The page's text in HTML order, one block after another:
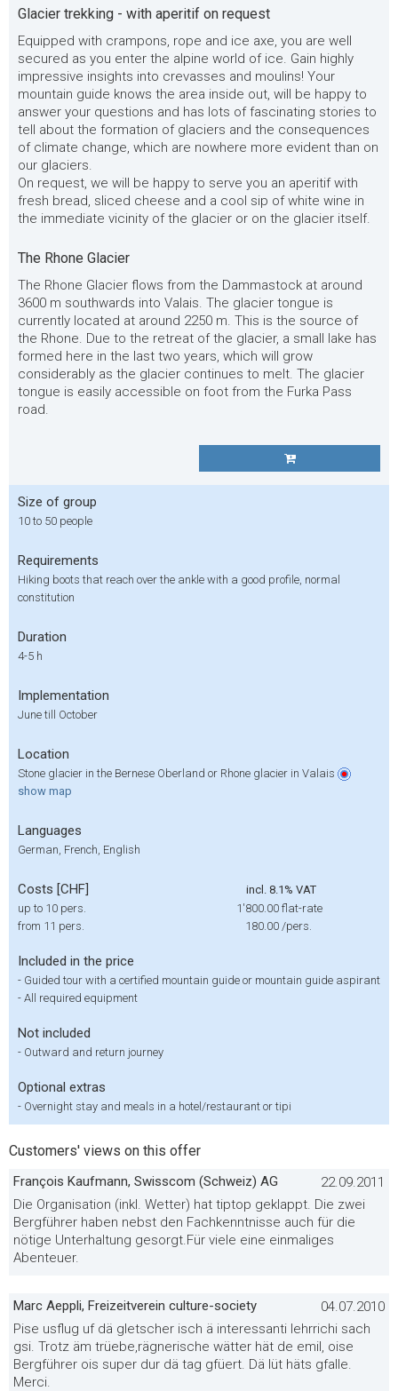
Glacier trekking - with aperitif on request
Equipped with crampons, rope and ice axe, you are well
secured as you enter the alpine world of ice. Gain highly
impressive insights into crevasses and moulins! Your
mountain guide knows the area inside out, will be happy to
answer your questions and has lots of fascinating stories to
tell about the formation of glaciers and the consequences
of climate change, which are nowhere more evident than on
our glaciers.
On request, we will be happy to serve you an aperitif with
fresh bread, sliced cheese and a cool sip of white wine in
the immediate vicinity of the glacier or on the glacier itself.
The Rhone Glacier
The Rhone Glacier flows from the Dammastock at around
3600 m southwards into Valais. The glacier tongue is
currently located at around 2250 m. This is the source of
the Rhone. Due to the retreat of the glacier, a small lake has
formed here in the last two years, which will grow
considerably as the glacier continues to melt. The glacier
tongue is easily accessible on foot from the Furka Pass
road.
Size of group
10 to 50 people
Requirements
Hiking boots that reach over the ankle with a good profile, normal
constitution
Duration
4-5 h
Implementation
June till October
Location
Stone glacier in the Bernese Oberland or Rhone glacier in Valais
show map
Languages
German, French, English
Costs [CHF]
incl. 8.1% VAT
up to 10 pers.
1'800.00 flat-rate
from 11 pers.
180.00 /pers.
Included in the price
- Guided tour with a certified mountain guide or mountain guide aspirant
- All required equipment
Not included
- Outward and return journey
Optional extras
- Overnight stay and meals in a hotel/restaurant or tipi
Customers' views on this offer
François Kaufmann, Swisscom (Schweiz) AG
22.09.2011
Die Organisation (inkl. Wetter) hat tiptop geklappt. Die zwei
Bergführer haben nebst den Fachkenntnisse auch für die
nötige Unterhaltung gesorgt.Für viele eine einmaliges
Abenteuer.
Marc Aeppli, Freizeitverein culture-society
04.07.2010
Pise usflug uf dä gletscher isch ä interessanti lehrrichi sach
gsi. Trotz äm trüebe,rägnerische wätter hät de emil, oise
Bergführer ois super dur dä tag gfüert. Dä lüt häts gfalle.
Merci.